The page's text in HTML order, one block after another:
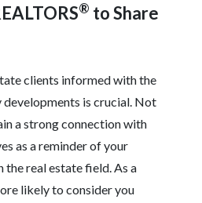
® to Share
clients informed with the
is crucial. Not
a strong connection with
as a reminder of your
the real estate field. As a
likely to consider you